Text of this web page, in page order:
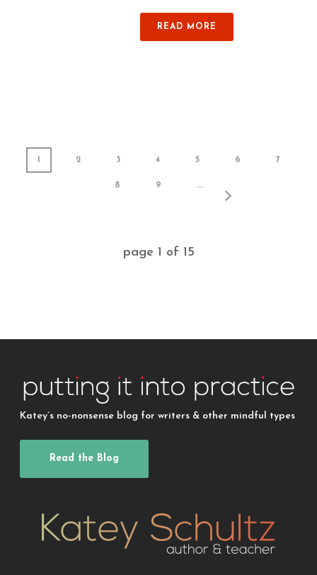
READ MORE
1 2 3 4 5 6 7
8 9 ...
page 1 of 15
Katey’s no-nonsense blog for writers & other mindful types
Read the Blog